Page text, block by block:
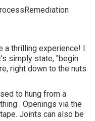
a thrilling experience! I
simply state, "begin
right down to the nuts
to hung from a
. Openings via the
Joints can also be